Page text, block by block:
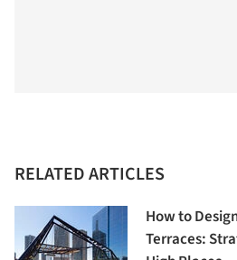
RELATED ARTICLES
How to
Terraces: